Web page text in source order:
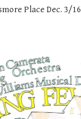
Place Dec. 3/16